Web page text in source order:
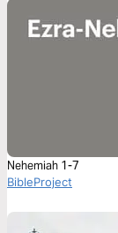
Nehemiah 1-7
BibleProject